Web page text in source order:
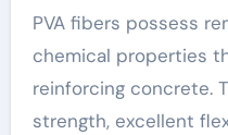
PVA fibers possess
chemical properties
reinforcing concrete.
strength, excellent